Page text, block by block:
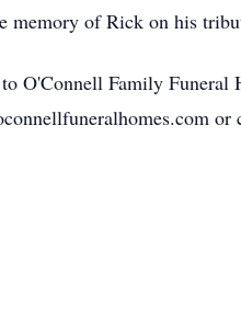
memory of Rick on his
O'Connell Family
or